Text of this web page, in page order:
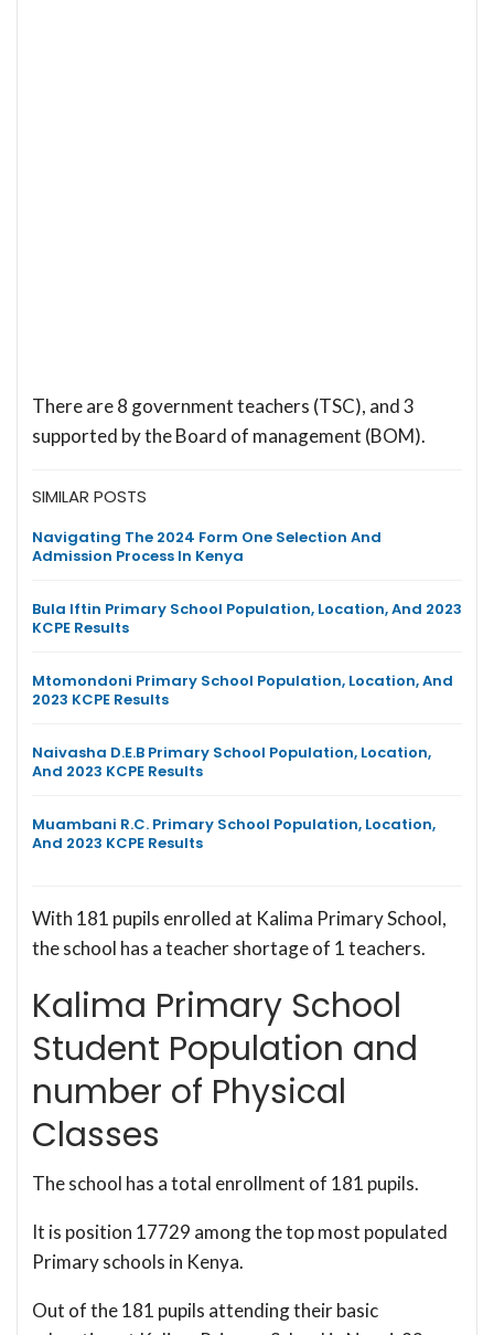
There are 8 government teachers (TSC), and 3
supported by the Board of management (BOM).
SIMILAR POSTS
Navigating The 2024 Form One Selection And
Admission Process In Kenya
Bula Iftin Primary School Population, Location, And 2023
KCPE Results
Mtomondoni Primary School Population, Location, And
2023 KCPE Results
Naivasha D.E.B Primary School Population, Location,
And 2023 KCPE Results
Muambani R.C. Primary School Population, Location,
And 2023 KCPE Results
With 181 pupils enrolled at Kalima Primary School,
the school has a teacher shortage of 1 teachers.
Kalima Primary School
Student Population and
number of Physical
Classes
The school has a total enrollment of 181 pupils.
It is position 17729 among the top most populated
Primary schools in Kenya.
Out of the 181 pupils attending their basic